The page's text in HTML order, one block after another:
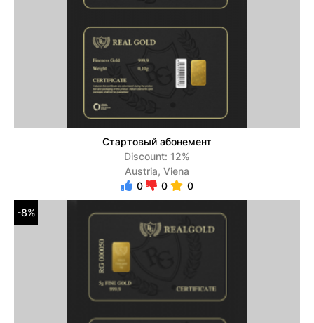
Стартовый абонемент
Discount: 12%
Austria, Viena
0
0 0
-8%